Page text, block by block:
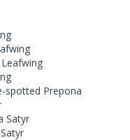
spotted Prepona
Satyr